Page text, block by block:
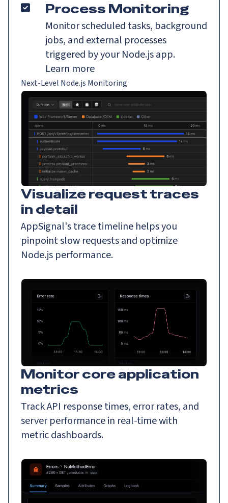
Process Monitoring
Monitor scheduled tasks, background
jobs, and external processes
triggered by your Node.js app.
Learn more
Next-Level Node.js Monitoring
Visualize request traces
in detail
AppSignal's trace timeline helps you
pinpoint slow requests and optimize
Node.js performance.
Monitor core application
metrics
Track API response times, error rates, and
server performance in real-time with
metric dashboards.